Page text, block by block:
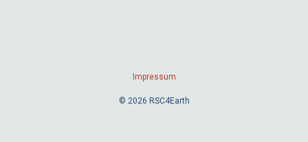
Impressum
© 2026 RSC4Earth